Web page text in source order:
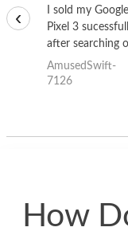
I sold my Google
Pixel 3
after searching
the internet for a
good deal and
AmusedSwift-
7126
‹
How